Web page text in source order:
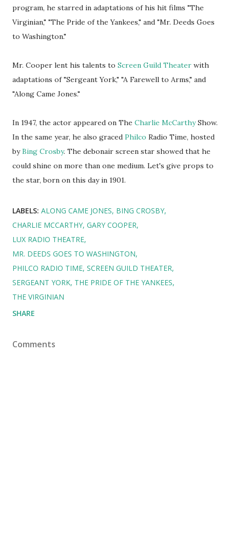
program, he starred in adaptations of his hit films "The
Virginian," "The Pride of the Yankees," and "Mr. Deeds Goes
to Washington."
Mr. Cooper lent his talents to Screen Guild Theater with
adaptations of "Sergeant York," "A Farewell to Arms," and
"Along Came Jones."
In 1947, the actor appeared on The Charlie McCarthyShow.
In the same year, he also graced Philco Radio Time, hosted
byBing Crosby. The debonair screen star showed that he
could shine on more than one medium. Let's give props to
the star, born on this day in 1901.
LABELS: ALONG CAME JONES BING CROSBY
CHARLIE MCCARTHY GARY COOPER
LUX RADIO THEATRE
MR. DEEDS GOES TO WASHINGTON
PHILCO RADIO TIME SCREEN GUILD THEATER
SERGEANT YORK THE PRIDE OF THE YANKEES
THE VIRGINIAN
SHARE
Comments